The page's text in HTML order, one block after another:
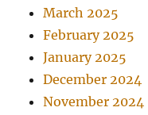
March 2025
February 2025
January 2025
December 2024
November 2024